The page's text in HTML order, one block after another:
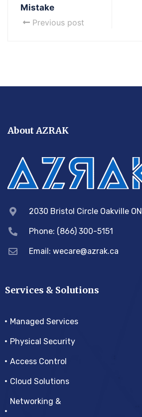
Mistake
Previous post
About AZRAK
2030 Bristol Circle Oakville ON
Phone: (866) 300-5151
Email: wecare@azrak.ca
Services & Solutions
Managed Services
Physical Security
Access Control
Cloud Solutions
Networking &